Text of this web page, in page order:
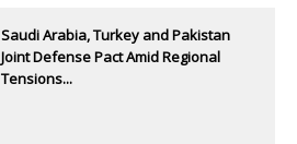
Saudi Arabia, Turkey and Pakistan
Joint Defense Pact Amid Regional
Tensions...